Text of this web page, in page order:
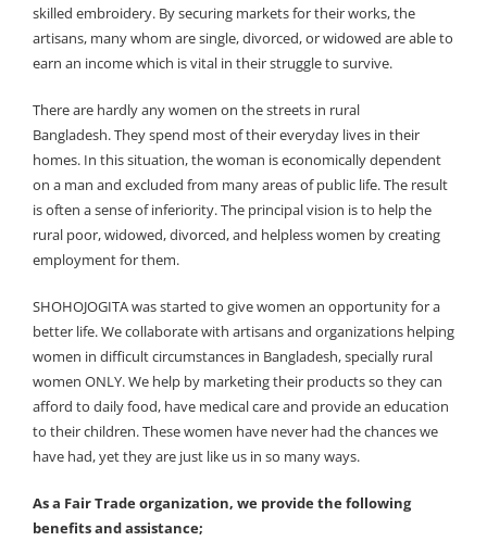
skilled embroidery. By securing markets for their works, the
artisans, many whom are single, divorced, or widowed are able to
earn an income which is vital in their struggle to survive.
There are hardly any women on the streets in rural
Bangladesh. They spend most of their everyday lives in their
homes. In this situation, the woman is economically dependent
on a man and excluded from many areas of public life. The result
is often a sense of inferiority. The principal vision is to help the
rural poor, widowed, divorced, and helpless women by creating
employment for them.
SHOHOJOGITA was started to give women an opportunity for a
better life. We collaborate with artisans and organizations helping
women in difficult circumstances in Bangladesh, specially rural
women ONLY. We help by marketing their products so they can
afford to daily food, have medical care and provide an education
to their children. These women have never had the chances we
have had, yet they are just like us in so many ways.
As a Fair Trade organization, we provide the following
benefits and assistance;